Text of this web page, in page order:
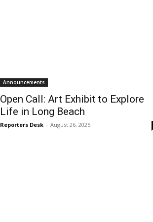
Announcements
Open Call: Art Exhibit to Explore
Life in Long Beach
Reporters Desk - August 26, 2025